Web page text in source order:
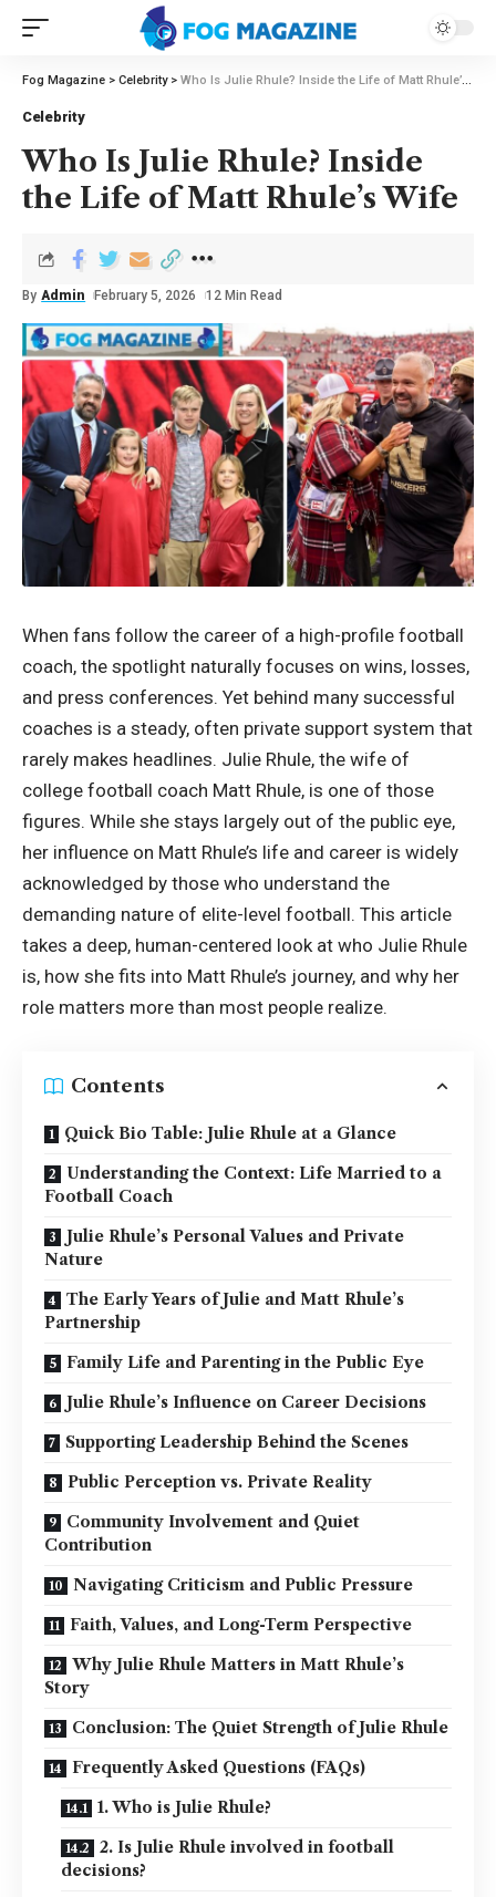
Fog Magazine > Celebrity> Who Is Julie Rhule? Inside the Life of Matt Rhule’s Wife
Celebrity
Who Is Julie Rhule? Inside
the Life of Matt Rhule’s Wife
By Admin February 5, 2026 12 Min Read
When fans follow the career of a high-profile football
coach, the spotlight naturally focuses on wins, losses,
and press conferences. Yet behind many successful
coaches is a steady, often private support system that
rarely makes headlines. Julie Rhule, the wife of
college football coach Matt Rhule, is one of those
figures. While she stays largely out of the public eye,
her influence on Matt Rhule’s life and career is widely
acknowledged by those who understand the
demanding nature of elite-level football. This article
takes a deep, human-centered look at who Julie Rhule
is, how she fits into Matt Rhule’s journey, and why her
role matters more than most people realize.
Contents
Quick Bio Table: Julie Rhule at a Glance
Understanding the Context: Life Married to a
Football Coach
Julie Rhule’s Personal Values and Private
Nature
The Early Years of Julie and Matt Rhule’s
Partnership
Family Life and Parenting in the Public Eye
Julie Rhule’s Influence on Career Decisions
Supporting Leadership Behind the Scenes
Public Perception vs. Private Reality
Community Involvement and Quiet
Contribution
Navigating Criticism and Public Pressure
Faith, Values, and Long-Term Perspective
Why Julie Rhule Matters in Matt Rhule’s
Story
Conclusion: The Quiet Strength of Julie Rhule
Frequently Asked Questions (FAQs)
1. Who is Julie Rhule?
2. Is Julie Rhule involved in football
decisions?